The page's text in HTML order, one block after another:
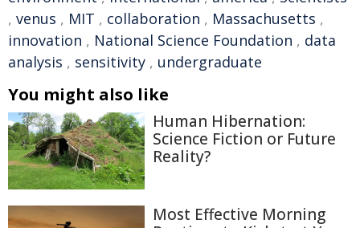
, venus , MIT , collaboration , Massachusetts ,
innovation , National Science Foundation , data
analysis , sensitivity , undergraduate
You might also like
Human Hibernation:
Science Fiction or Future
Reality?
Most Effective Morning